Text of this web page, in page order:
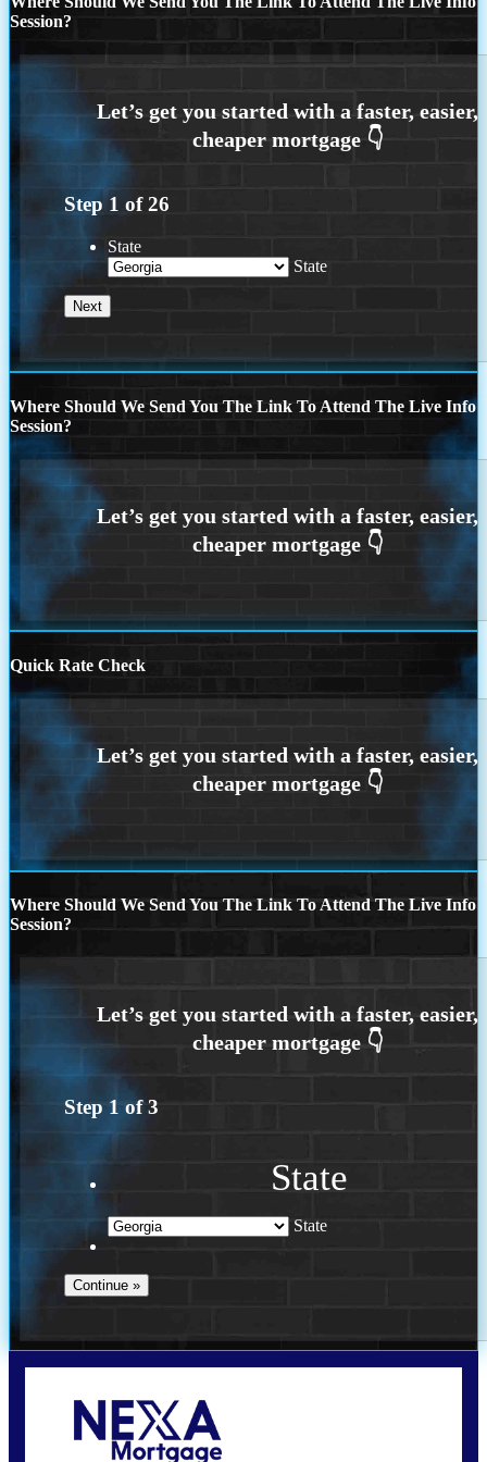
Session?
Step 1 of26
State
State
Where Should We Send You The Link To Attend The Live Info
Session?
Quick Rate Check
Where Should We Send You The Link To Attend The Live Info
Session?
Step 1 of3
State
State